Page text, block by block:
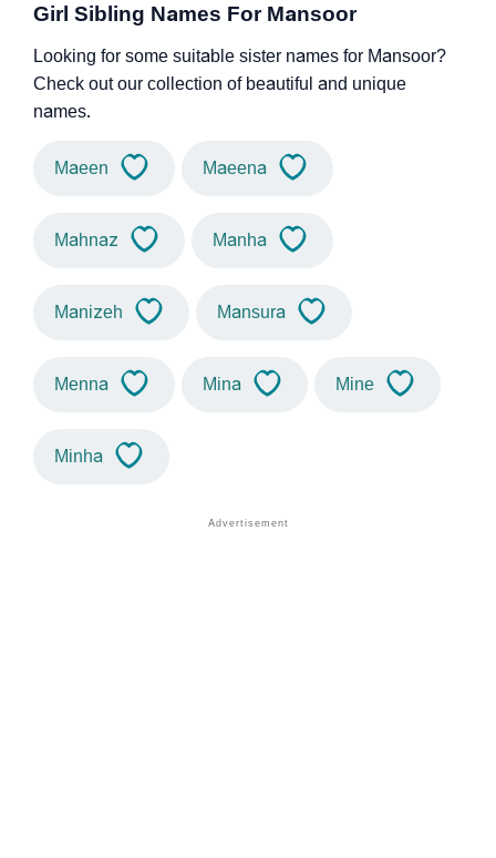
Girl Sibling Names For Mansoor
Looking for some suitable sister names for Mansoor?
Check out our collection of beautiful and unique
names.
Maeen Maeena
Mahnaz Manha
Manizeh Mansura
Menna Mina Mine
Minha